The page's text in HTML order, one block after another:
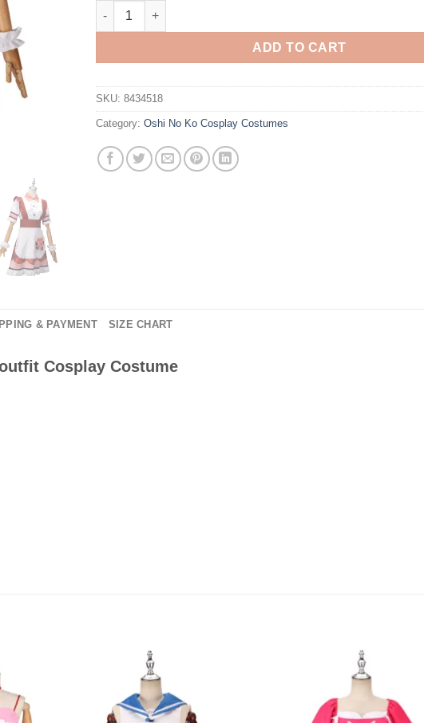
Oshi No Ko Hoshino Ai in a chocolate maid outfit Cosplay
ADD TO CART
SKU: 8434518
Category: Oshi No Ko Cosplay Costumes
& PAYMENT SIZE CHART
Cosplay Costume